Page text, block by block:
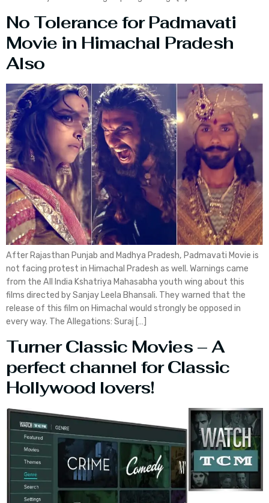
No Tolerance for Padmavati
Movie in Himachal Pradesh
Also
After Rajasthan Punjab and Madhya Pradesh, Padmavati Movie is
not facing protest in Himachal Pradesh as well. Warnings came
from the All India Kshatriya Mahasabha youth wing about this
films directed by Sanjay Leela Bhansali. They warned that the
release of this film on Himachal would strongly be opposed in
every way. The Allegations: Suraj […]
Turner Classic Movies – A
perfect channel for Classic
Hollywood lovers!